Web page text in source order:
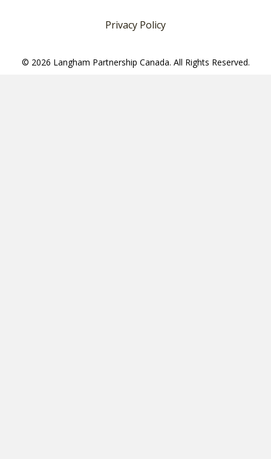
Privacy Policy
© 2026 Langham Partnership Canada. All Rights Reserved.